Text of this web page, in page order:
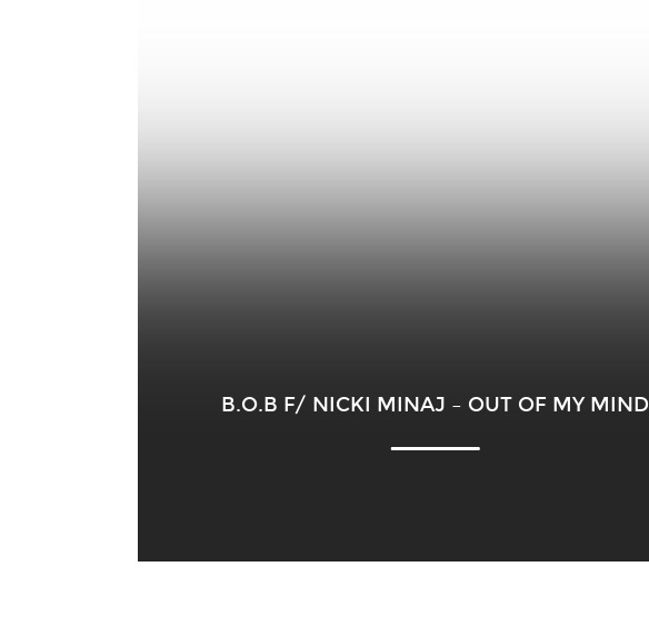
B.O.B F/ NICKI MINAJ – OUT OF MY MIND